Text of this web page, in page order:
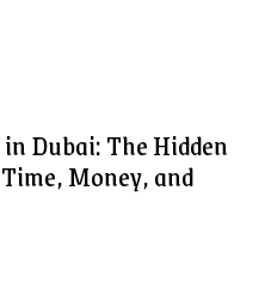
Dubai: The Hidden
Money, and